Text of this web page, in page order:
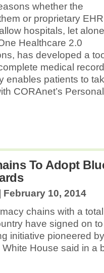
whether the
or proprietary EHR
hospitals, let alone
Healthcare 2.0
has developed a
medical
enables patients to
CORAnet’s
To Adopt
February 10, 2014
chains with a
have signed on
initiative pioneered
House said in a